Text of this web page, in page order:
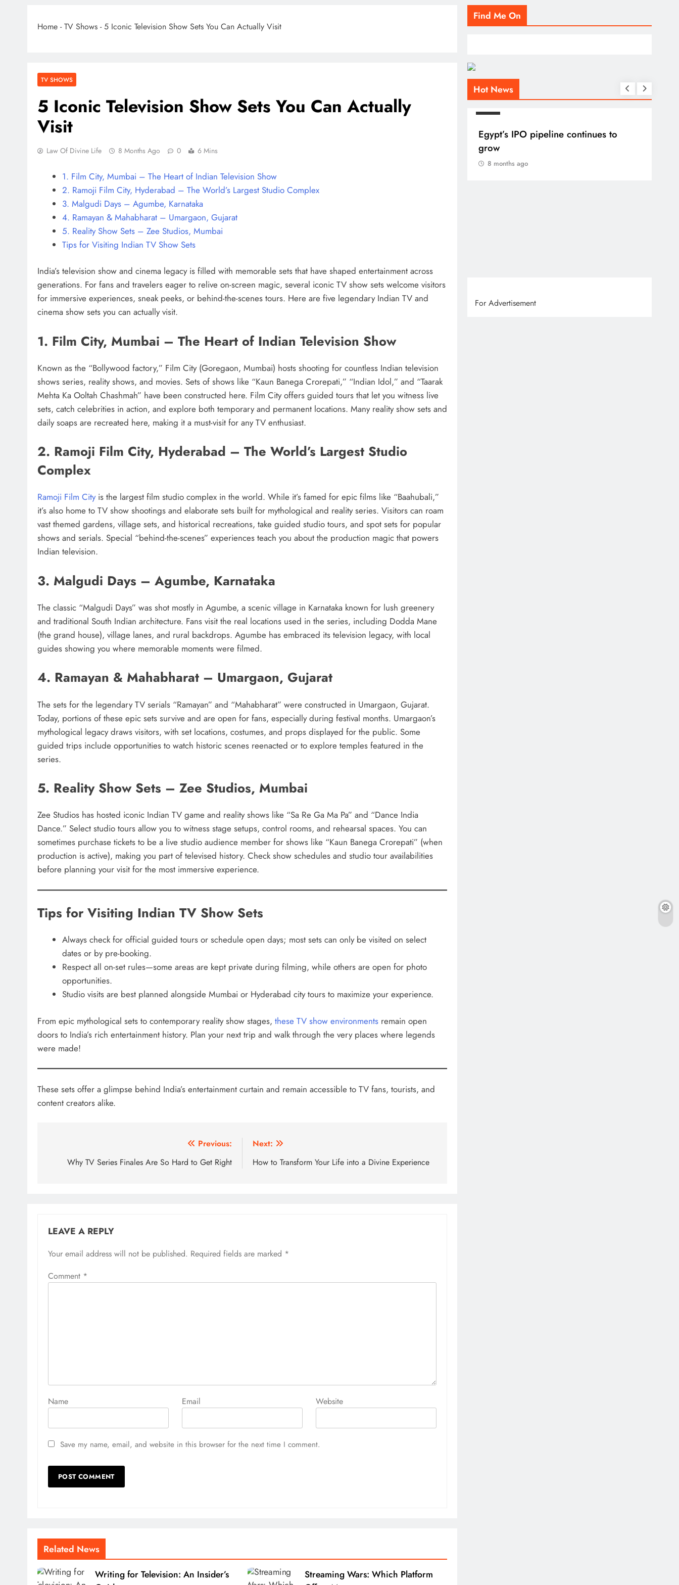
Home -TV Shows -5 Iconic Television Show Sets You Can Actually Visit
TV SHOWS
5 Iconic Television Show Sets You Can Actually
Visit
Law Of Divine Life 8 Months Ago 0 6 Mins
1. Film City, Mumbai – The Heart of Indian Television Show
2. Ramoji Film City, Hyderabad – The World’s Largest Studio Complex
3. Malgudi Days – Agumbe, Karnataka
4. Ramayan & Mahabharat – Umargaon, Gujarat
5. Reality Show Sets – Zee Studios, Mumbai
Tips for Visiting Indian TV Show Sets
India’s television show and cinema legacy is filled with memorable sets that have shaped entertainment across
generations. For fans and travelers eager to relive on-screen magic, several iconic TV show sets welcome visitors
for immersive experiences, sneak peeks, or behind-the-scenes tours. Here are five legendary Indian TV and
cinema show sets you can actually visit.
1. Film City, Mumbai – The Heart of Indian Television Show
Known as the “Bollywood factory,” Film City (Goregaon, Mumbai) hosts shooting for countless Indian television
shows series, reality shows, and movies. Sets of shows like “Kaun Banega Crorepati,” “Indian Idol,” and “Taarak
Mehta Ka Ooltah Chashmah” have been constructed here. Film City offers guided tours that let you witness live
sets, catch celebrities in action, and explore both temporary and permanent locations. Many reality show sets and
daily soaps are recreated here, making it a must-visit for any TV enthusiast.
2. Ramoji Film City, Hyderabad – The World’s Largest Studio
Complex
Ramoji Film City is the largest film studio complex in the world. While it’s famed for epic films like “Baahubali,”
it’s also home to TV show shootings and elaborate sets built for mythological and reality series. Visitors can roam
vast themed gardens, village sets, and historical recreations, take guided studio tours, and spot sets for popular
shows and serials. Special “behind-the-scenes” experiences teach you about the production magic that powers
Indian television.
3. Malgudi Days – Agumbe, Karnataka
The classic “Malgudi Days” was shot mostly in Agumbe, a scenic village in Karnataka known for lush greenery
and traditional South Indian architecture. Fans visit the real locations used in the series, including Dodda Mane
(the grand house), village lanes, and rural backdrops. Agumbe has embraced its television legacy, with local
guides showing you where memorable moments were filmed.
4. Ramayan & Mahabharat – Umargaon, Gujarat
The sets for the legendary TV serials “Ramayan” and “Mahabharat” were constructed in Umargaon, Gujarat.
Today, portions of these epic sets survive and are open for fans, especially during festival months. Umargaon’s
mythological legacy draws visitors, with set locations, costumes, and props displayed for the public. Some
guided trips include opportunities to watch historic scenes reenacted or to explore temples featured in the
series.
5. Reality Show Sets – Zee Studios, Mumbai
Zee Studios has hosted iconic Indian TV game and reality shows like “Sa Re Ga Ma Pa” and “Dance India
Dance.” Select studio tours allow you to witness stage setups, control rooms, and rehearsal spaces. You can
sometimes purchase tickets to be a live studio audience member for shows like “Kaun Banega Crorepati” (when
production is active), making you part of televised history. Check show schedules and studio tour availabilities
before planning your visit for the most immersive experience.
Tips for Visiting Indian TV Show Sets
Always check for official guided tours or schedule open days; most sets can only be visited on select
dates or by pre-booking.
Respect all on-set rules—some areas are kept private during filming, while others are open for photo
opportunities.
Studio visits are best planned alongside Mumbai or Hyderabad city tours to maximize your experience.
From epic mythological sets to contemporary reality show stages, these TV show environments remain open
doors to India’s rich entertainment history. Plan your next trip and walk through the very places where legends
were made!
These sets offer a glimpse behind India’s entertainment curtain and remain accessible to TV fans, tourists, and
content creators alike.
navigation
Previous:
Why TV Series Finales Are So Hard to Get Right
Next:
How to Transform Your Life into a Divine Experience
LEAVE A REPLY
Your email address will not be published. Required fields are marked *
Comment *
Name Email Website
Save my name, email, and website in this browser for the next time I comment.
Related News
Writing for Television: An Insider’s
Streaming Wars: Which Platform
Find Me On
Hot News
BLOG
Egypt’s IPO pipeline continues to
grow
8 months ago
For Advertisement